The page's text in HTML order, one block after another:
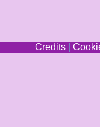
Credits